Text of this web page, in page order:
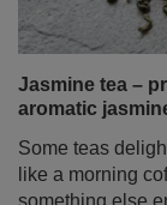
something else
aroma that can
Read more